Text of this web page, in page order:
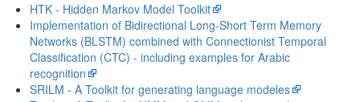
HTK - Hidden Markov Model Toolkit
Implementation of Bidirectional Long-Short Term Memory
Networks (BLSTM) combined with Connectionist Temporal
Classification (CTC) - including examples for Arabic
recognition
SRILM - A Toolkit for generating language modeles